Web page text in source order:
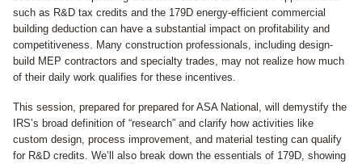
such as R&D tax credits and the 179D energy-efficient commercial
building deduction can have a substantial impact on profitability and
competitiveness. Many construction professionals, including design-
build MEP contractors and specialty trades, may not realize how much
of their daily work qualifies for these incentives.
This session, prepared for prepared for ASA National, will demystify the
IRS’s broad definition of “research” and clarify how activities like
custom design, process improvement, and material testing can qualify
for R&D credits. We’ll also break down the essentials of 179D, showing